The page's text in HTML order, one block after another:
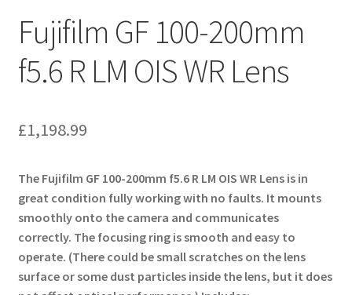
Fujifilm GF 100-200mm
f5.6 R LM OIS WR Lens
£1,198.99
The Fujifilm GF 100-200mm f5.6 R LM OIS WR Lens is in
great condition fully working with no faults. It mounts
smoothly onto the camera and communicates
correctly. The focusing ring is smooth and easy to
operate. (There could be small scratches on the lens
surface or some dust particles inside the lens, but it does